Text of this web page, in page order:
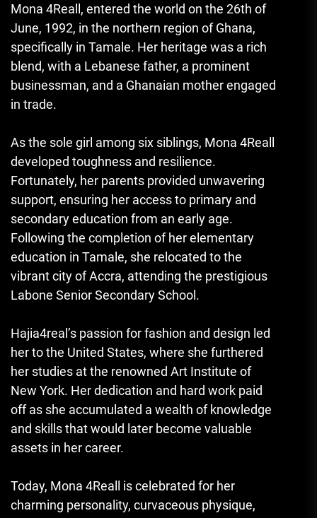
Mona 4Reall, entered the world on the 26th of
June, 1992, in the northern region of Ghana,
specifically in Tamale. Her heritage was a rich
blend, with a Lebanese father, a prominent
businessman, and a Ghanaian mother engaged
in trade.
As the sole girl among six siblings, Mona 4Reall
developed toughness and resilience.
Fortunately, her parents provided unwavering
support, ensuring her access to primary and
secondary education from an early age.
Following the completion of her elementary
education in Tamale, she relocated to the
vibrant city of Accra, attending the prestigious
Labone Senior Secondary School.
Hajia4real’s passion for fashion and design led
her to the United States, where she furthered
her studies at the renowned Art Institute of
New York. Her dedication and hard work paid
off as she accumulated a wealth of knowledge
and skills that would later become valuable
assets in her career.
Today, Mona 4Reall is celebrated for her
charming personality, curvaceous physique,